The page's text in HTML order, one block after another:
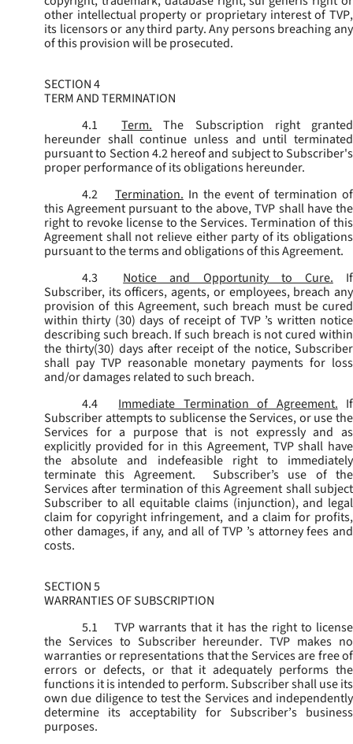
other intellectual property or proprietary interest of TVP,
its licensors or any third party. Any persons breaching any
of this provision will be prosecuted.
SECTION 4
TERM AND TERMINATION
4.1
Term.
The Subscription right granted
hereunder shall continue unless and until terminated
pursuant to Section 4.2 hereof and subject to Subscriber's
proper performance of its obligations hereunder.
4.2
Termination. In the event of termination of
this Agreement pursuant to the above, TVP shall have the
right to revoke license to the Services. Termination of this
Agreement shall not relieve either party of its obligations
pursuant to the terms and obligations of this Agreement.
4.3
Notice and Opportunity to Cure.
If
Subscriber, its officers, agents, or employees, breach any
provision of this Agreement, such breach must be cured
within thirty (30) days of receipt of TVP ’s written notice
describing such breach. If such breach is not cured within
the thirty(30) days after receipt of the notice, Subscriber
shall pay TVP reasonable monetary payments for loss
and/or damages related to such breach.
4.4
Immediate Termination of Agreement. If
Subscriber attempts to sublicense the Services, or use the
Services for a purpose that is not expressly and as
explicitly provided for in this Agreement, TVP shall have
the absolute and indefeasible right to immediately
terminate this Agreement. Subscriber’s use of the
Services after termination of this Agreement shall subject
Subscriber to all equitable claims (injunction), and legal
claim for copyright infringement, and a claim for profits,
other damages, if any, and all of TVP ’s attorney fees and
costs.
SECTION 5
WARRANTIES OF SUBSCRIPTION
5.1
TVP warrants that it has the right to license
the Services to Subscriber hereunder. TVP makes no
warranties or representations that the Services are free of
errors or defects, or that it adequately performs the
functions it is intended to perform. Subscriber shall use its
own due diligence to test the Services and independently
determine its acceptability for Subscriber’s business
purposes.